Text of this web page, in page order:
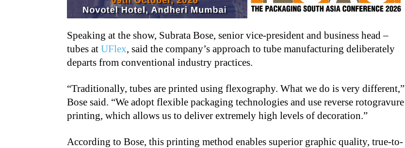
Speaking at the show, Subrata Bose, senior vice-president and business head –
tubes at UFlex, said the company’s approach to tube manufacturing deliberately
departs from conventional industry practices.
“Traditionally, tubes are printed using flexography. What we do is very different,”
Bose said. “We adopt flexible packaging technologies and use reverse rotogravure
printing, which allows us to deliver extremely high levels of decoration.”
According to Bose, this printing method enables superior graphic quality, true-to-